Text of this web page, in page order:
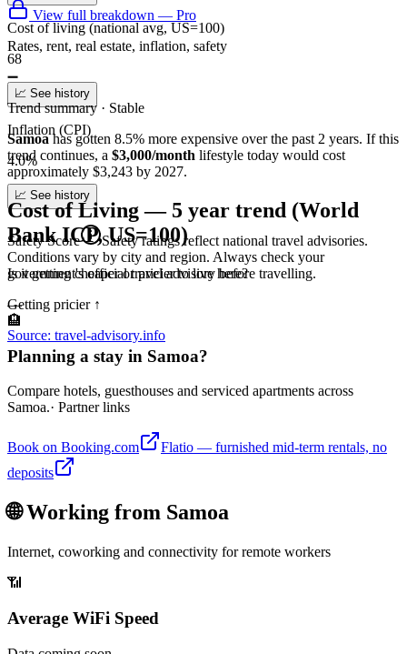
Cost of living (national avg, US=100)
68
📈 See history
Inflation (CPI)
4.0%
📈 See history
Safety Score
Safety ratings reflect national travel advisories.
Conditions vary by city and region. Always check your
government's official travel advisory before travelling.
—
Source: travel-advisory.info
View full breakdown — Pro
Rates, rent, real estate, inflation, safety
➖
Trend summary · Stable
Samoahas gotten 8.5% more expensive over the past 2 years. If this
trend continues, a $3,000/month lifestyle today would cost
approximately $3,243 by 2027.
Cost of Living — 5 year trend (World
Bank ICP, US=100)
Is it getting cheaper or pricier to live here?
Getting pricier ↑
🏨
Planning a stay in Samoa?
Compare hotels, guesthouses and serviced apartments across
Samoa.· Partner links
Book on Booking.com
Flatio — furnished mid-term rentals, no
deposits
🌐 Working from Samoa
Internet, coworking and connectivity for remote workers
📶
Average WiFi Speed